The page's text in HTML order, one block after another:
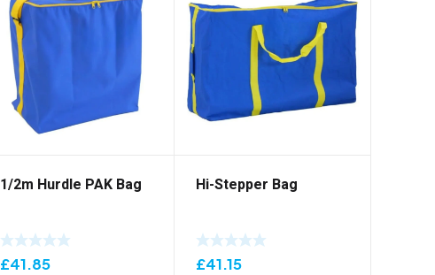
1/2m Hurdle PAK Bag
£41.85
Hi-Stepper Bag
£41.15